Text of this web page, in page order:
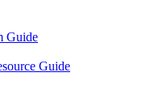
Guide
Guide